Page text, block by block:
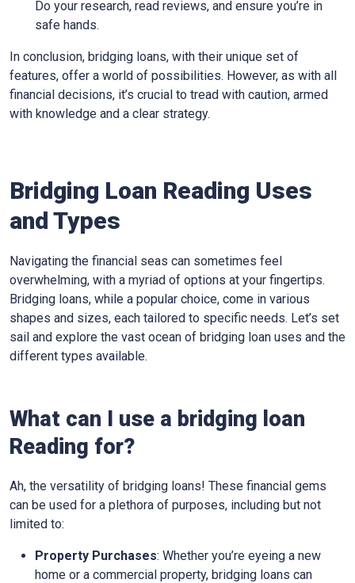
Do your research, read reviews, and ensure you’re in
safe hands.
In conclusion, bridging loans, with their unique set of
features, offer a world of possibilities. However, as with all
financial decisions, it’s crucial to tread with caution, armed
with knowledge and a clear strategy.
Bridging Loan Reading Uses
and Types
Navigating the financial seas can sometimes feel
overwhelming, with a myriad of options at your fingertips.
Bridging loans, while a popular choice, come in various
shapes and sizes, each tailored to specific needs. Let’s set
sail and explore the vast ocean of bridging loan uses and the
different types available.
What can I use a bridging loan
Reading for?
Ah, the versatility of bridging loans! These financial gems
can be used for a plethora of purposes, including but not
limited to:
Property Purchases: Whether you’re eyeing a new
home or a commercial property, bridging loans can